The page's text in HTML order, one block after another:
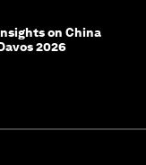
on China
2026